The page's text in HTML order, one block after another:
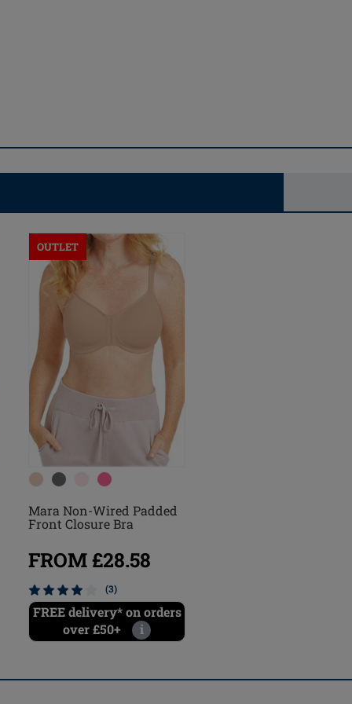
OUTLET
Mara Non-Wired Padded
Front Closure Bra
FROM £28.58
(3)
FREE delivery* on orders
over £50+
i